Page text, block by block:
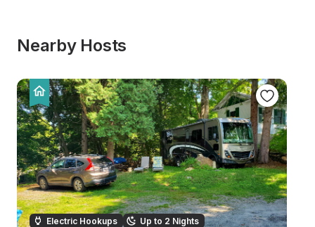
Nearby Hosts
Electric Hookups Up to 2 Nights